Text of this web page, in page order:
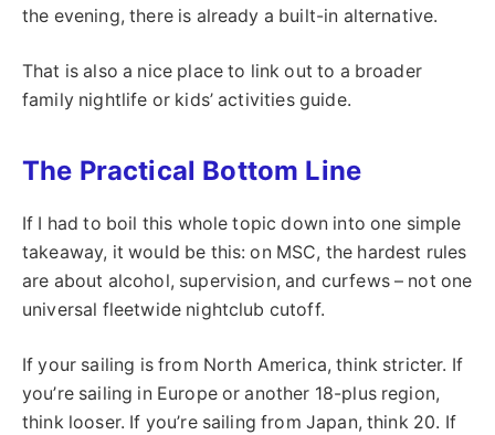
the evening, there is already a built-in alternative.
That is also a nice place to link out to a broader
family nightlife or kids’ activities guide.
The Practical Bottom Line
If I had to boil this whole topic down into one simple
takeaway, it would be this: on MSC, the hardest rules
are about alcohol, supervision, and curfews – not one
universal fleetwide nightclub cutoff.
If your sailing is from North America, think stricter. If
you’re sailing in Europe or another 18-plus region,
think looser. If you’re sailing from Japan, think 20. If